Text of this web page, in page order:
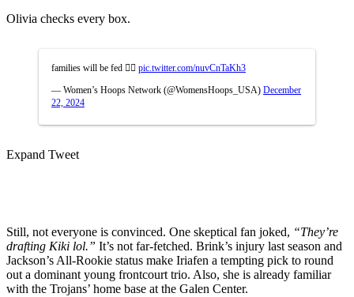
Olivia checks every box.
families will be fed 🙂‍↕️ pic.twitter.com/nuvCnTaKh3
— Women’s Hoops Network (@WomensHoops_USA) December
22, 2024
Expand Tweet
Still, not everyone is convinced. One skeptical fan joked, “They’re
drafting Kiki lol.” It’s not far-fetched. Brink’s injury last season and
Jackson’s All-Rookie status make Iriafen a tempting pick to round
out a dominant young frontcourt trio. Also, she is already familiar
with the Trojans’ home base at the Galen Center.